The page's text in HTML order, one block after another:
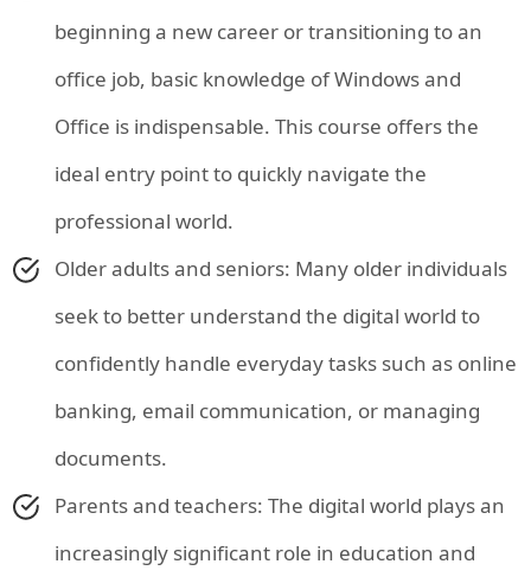
beginning a new career or transitioning to an
office job, basic knowledge of Windows and
Office is indispensable. This course offers the
ideal entry point to quickly navigate the
professional world.
Older adults and seniors: Many older individuals
seek to better understand the digital world to
confidently handle everyday tasks such as online
banking, email communication, or managing
documents.
Parents and teachers: The digital world plays an
increasingly significant role in education and